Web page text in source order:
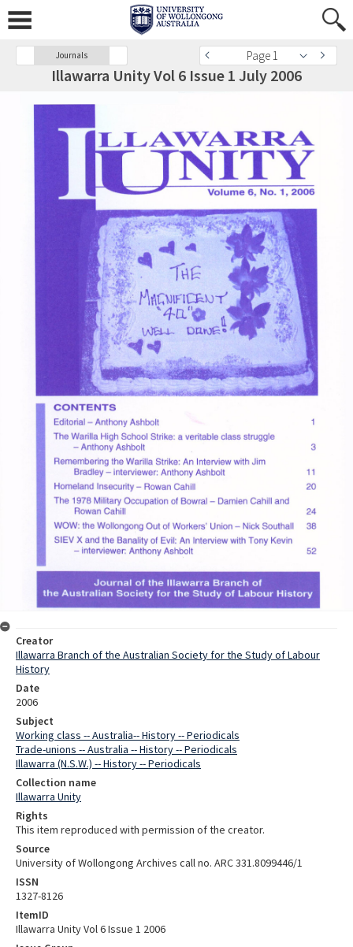
Journals Page 1
Illawarra Unity Vol 6 Issue 1 July 2006
Creator
Illawarra Branch of the Australian Society for the Study of Labour
History
Date
2006
Subject
Working class -- Australia-- History -- Periodicals
Trade-unions -- Australia -- History -- Periodicals
Illawarra (N.S.W.) -- History -- Periodicals
Collection name
Illawarra Unity
Rights
This item reproduced with permission of the creator.
Source
University of Wollongong Archives call no. ARC 331.8099446/1
ISSN
1327-8126
ItemID
Illawarra Unity Vol 6 Issue 1 2006